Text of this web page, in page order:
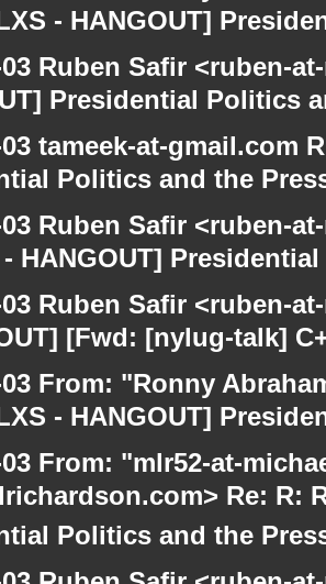
- HANGOUT]
03 Ruben Safir <ruben-
Presidential Politics
03 tameek-at-gmail.com
Politics and the
03 Ruben Safir <ruben-
HANGOUT]
03 Ruben Safir <ruben-
[Fwd: [nylug-talk]
03 From: "Ronny
- HANGOUT]
03 From: "mlr52-at-
Re: R:
Politics and the